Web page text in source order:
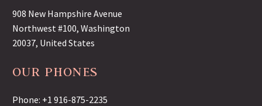
908 New Hampshire Avenue
Northwest #100, Washington
20037, United States
OUR PHONES
Phone: +1 916-875-2235